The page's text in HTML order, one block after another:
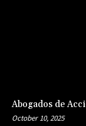
Abogados de
October 10, 2025